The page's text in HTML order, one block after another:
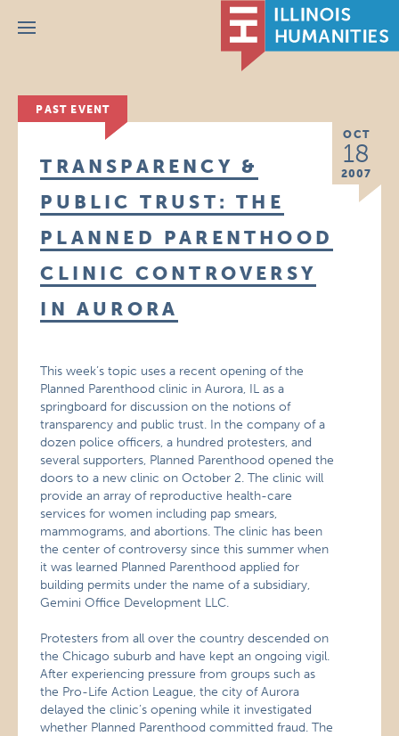
Menu
PAST EVENT
OCT
18
2007
TRANSPARENCY &
PUBLIC TRUST: THE
PLANNED PARENTHOOD
CLINIC CONTROVERSY
IN AURORA
This week’s topic uses a recent opening of the
Planned Parenthood clinic in Aurora, IL as a
springboard for discussion on the notions of
transparency and public trust. In the company of a
dozen police officers, a hundred protesters, and
several supporters, Planned Parenthood opened the
doors to a new clinic on October 2. The clinic will
provide an array of reproductive health-care
services for women including pap smears,
mammograms, and abortions. The clinic has been
the center of controversy since this summer when
it was learned Planned Parenthood applied for
building permits under the name of a subsidiary,
Gemini Office Development LLC.
Protesters from all over the country descended on
the Chicago suburb and have kept an ongoing vigil.
After experiencing pressure from groups such as
the Pro-Life Action League, the city of Aurora
delayed the clinic’s opening while it investigated
whether Planned Parenthood committed fraud. The